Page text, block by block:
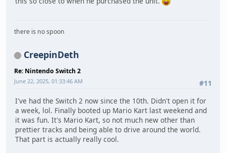
there is no spoon
CreepinDeth
Re: Nintendo Switch 2
#11
June 22, 2025, 01:33:46 AM
I've had the Switch 2 now since the 10th. Didn't open it for
a week, lol. Finally booted up Mario Kart last weekend and
it was fun. It's Mario Kart, so not much new other than
prettier tracks and being able to drive around the world.
That part is actually really cool.